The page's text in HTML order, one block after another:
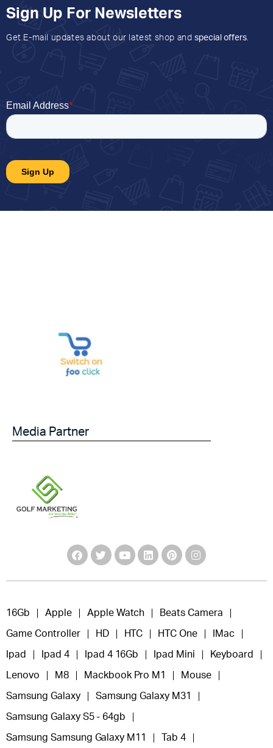
Sign Up For Newsletters
Get E-mail updates about our latest shop and special offers.
Media Partner
16Gb Apple Apple Watch Beats Camera
Game Controller HD HTC HTC One IMac
Ipad Ipad 4 Ipad 4 16Gb Ipad Mini Keyboard
Lenovo M8 Mackbook Pro M1 Mouse
Samsung Galaxy Samsung Galaxy M31
Samsung Galaxy S5 - 64gb
Samsung Samsung Galaxy M11 Tab 4